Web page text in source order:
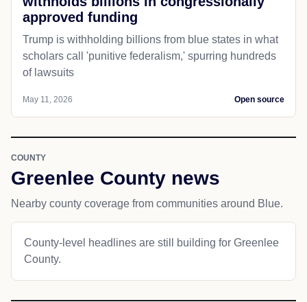
approved funding
Trump is withholding billions from blue states in what
scholars call 'punitive federalism,' spurring hundreds
of lawsuits
May 11, 2026 Open source
COUNTY
Greenlee County news
Nearby county coverage from communities around Blue.
County-level headlines are still building for Greenlee
County.